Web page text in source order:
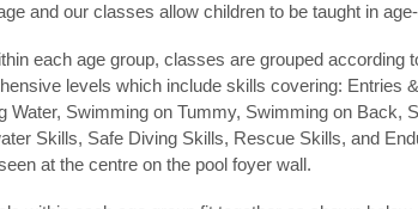
and our classes allow children to be taught in
each age group, classes are grouped according
levels which include skills covering: Entries
Water, Swimming on Tummy, Swimming on Back,
Skills, Safe Diving Skills, Rescue Skills, and
at the centre on the pool foyer wall.